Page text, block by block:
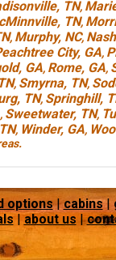
TN,
TN,
, Murphy, NC,
City, GA,
GA, Rome, GA,
, Smyrna, TN,
TN, Springhill,
, Sweetwater, TN,
, Winder, GA,
options|cabins|
|about us |